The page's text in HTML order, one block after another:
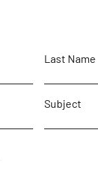
Last Name
Subject